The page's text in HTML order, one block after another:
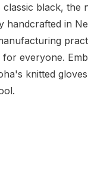
black, the
handcrafted in
everyone.
knitted